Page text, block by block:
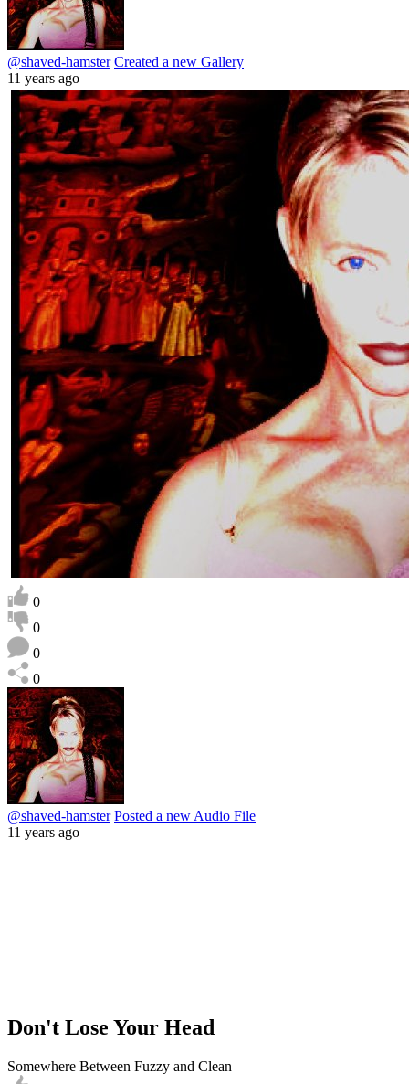
@shaved-hamster Created a new Gallery
11 years ago
0
0
0
0
@shaved-hamster Posted a new Audio File
11 years ago
Don't Lose Your Head
Somewhere Between Fuzzy and Clean